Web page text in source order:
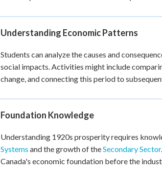
Understanding Economic Patterns
Students can analyze the causes and
social impacts. Activities might include
change, and connecting this period to
Foundation Knowledge
Understanding 1920s prosperity requires
Systems and the growth of theSecondary Sector
Canada's economic foundation before the